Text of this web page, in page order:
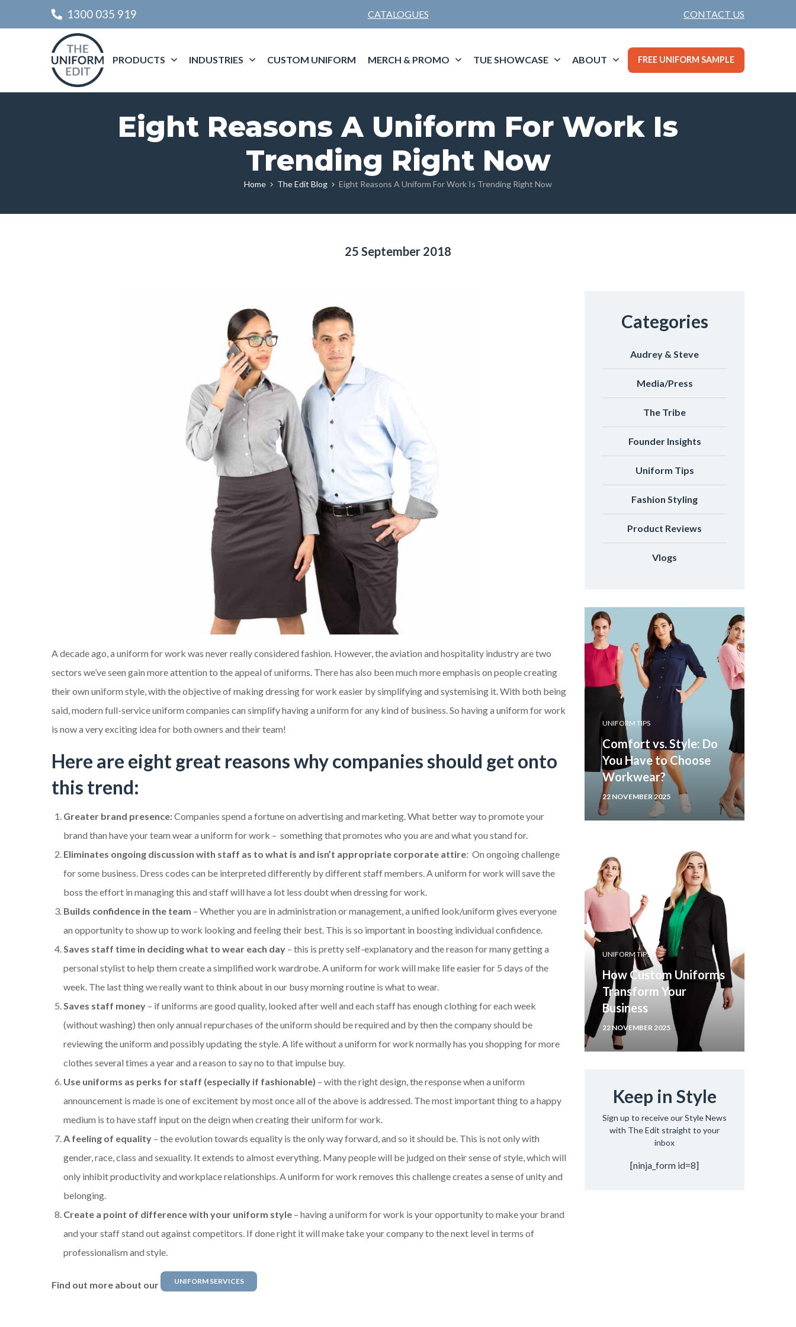
1300 035 919 CATALOGUES CONTACT US
PRODUCTS INDUSTRIES CUSTOM UNIFORM MERCH & PROMO TUE SHOWCASE ABOUT FREE UNIFORM SAMPLE
Eight Reasons A Uniform For Work Is
Trending Right Now
Home The Edit Blog Eight Reasons A Uniform For Work Is Trending Right Now
25 September 2018
A decade ago, a uniform for work was never really considered fashion. However, the aviation and hospitality industry are two
sectors we’ve seen gain more attention to the appeal of uniforms. There has also been much more emphasis on people creating
their own uniform style, with the objective of making dressing for work easier by simplifying and systemising it. With both being
said, modern full-service uniform companies can simplify having a uniform for any kind of business. So having a uniform for work
is now a very exciting idea for both owners and their team!
Here are eight great reasons why companies should get onto
this trend:
Greater brand presence:Companies spend a fortune on advertising and marketing. What better way to promote your
brand than have your team wear a uniform for work – something that promotes who you are and what you stand for.
Eliminates ongoing discussion with staff as to what is and isn’t appropriate corporate attire: On ongoing challenge
for some business. Dress codes can be interpreted differently by different staff members. A uniform for work will save the
boss the effort in managing this and staff will have a lot less doubt when dressing for work.
Builds confidence in the team – Whether you are in administration or management, a unified look/uniform gives everyone
an opportunity to show up to work looking and feeling their best. This is so important in boosting individual confidence.
Saves staff time in deciding what to wear each day – this is pretty self-explanatory and the reason for many getting a
personal stylist to help them create a simplified work wardrobe. A uniform for work will make life easier for 5 days of the
week. The last thing we really want to think about in our busy morning routine is what to wear.
Saves staff money – if uniforms are good quality, looked after well and each staff has enough clothing for each week
(without washing) then only annual repurchases of the uniform should be required and by then the company should be
reviewing the uniform and possibly updating the style. A life without a uniform for work normally has you shopping for more
clothes several times a year and a reason to say no to that impulse buy.
Use uniforms as perks for staff (especially if fashionable) – with the right design, the response when a uniform
announcement is made is one of excitement by most once all of the above is addressed. The most important thing to a happy
medium is to have staff input on the deign when creating their uniform for work.
A feeling of equality – the evolution towards equality is the only way forward, and so it should be. This is not only with
gender, race, class and sexuality. It extends to almost everything. Many people will be judged on their sense of style, which will
only inhibit productivity and workplace relationships. A uniform for work removes this challenge creates a sense of unity and
belonging.
Create a point of difference with your uniform style – having a uniform for work is your opportunity to make your brand
and your staff stand out against competitors. If done right it will make take your company to the next level in terms of
professionalism and style.
Find out more about our UNIFORM SERVICES
Categories
Audrey & Steve
Media/Press
The Tribe
Founder Insights
Uniform Tips
Fashion Styling
Product Reviews
Vlogs
UNIFORM TIPS
Comfort vs. Style: Do
You Have to Choose
Workwear?
22 NOVEMBER 2025
UNIFORM TIPS
How Custom Uniforms
Transform Your
Business
22 NOVEMBER 2025
Keep in Style
Sign up to receive our Style News
with The Edit straight to your
inbox
[ninja_form id=8]